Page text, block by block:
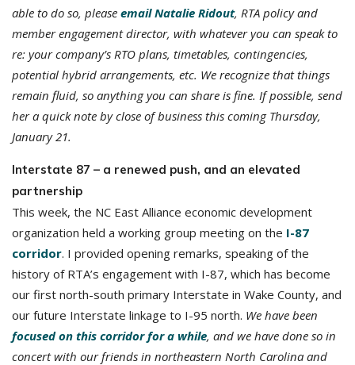
able to do so, please email Natalie Ridout, RTA policy and
member engagement director, with whatever you can speak to
re: your company’s RTO plans, timetables, contingencies,
potential hybrid arrangements, etc. We recognize that things
remain fluid, so anything you can share is fine. If possible, send
her a quick note by close of business this coming Thursday,
January 21.
Interstate 87 – a renewed push, and an elevated
partnership
This week, the NC East Alliance economic development
organization held a working group meeting on the I-87
corridor. I provided opening remarks, speaking of the
history of RTA’s engagement with I-87, which has become
our first north-south primary Interstate in Wake County, and
our future Interstate linkage to I-95 north. We have been
focused on this corridor for a while, and we have done so in
concert with our friends in northeastern North Carolina and